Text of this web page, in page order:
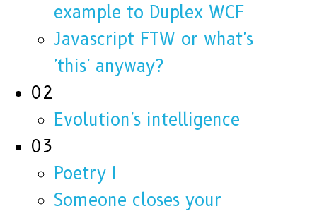
example to Duplex WCF
Javascript FTW or what's
'this' anyway?
02
Evolution's intelligence
03
Poetry I
Someone closes your